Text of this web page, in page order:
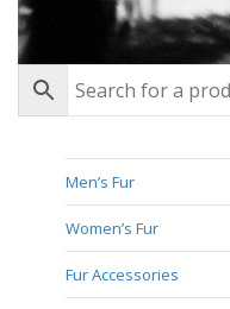
Men’s Fur
Women’s Fur
Fur Accessories